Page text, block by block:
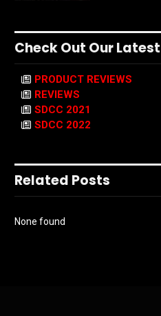
Check Out Our Latest
PRODUCT REVIEWS
REVIEWS
SDCC 2021
SDCC 2022
Related Posts
None found